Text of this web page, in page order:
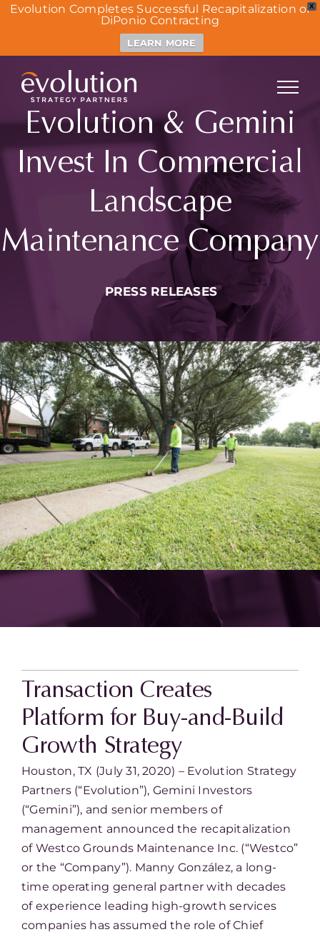
X
Evolution Completes Successful Recapitalization of
DiPonio Contracting
LEARN MORE
content
Evolution & Gemini
Invest In Commercial
Landscape
Maintenance Company
PRESS RELEASES
Transaction Creates
Platform for Buy-and-Build
Growth Strategy
Houston, TX (July 31, 2020) – Evolution Strategy
Partners (“Evolution”), Gemini Investors
(“Gemini”), and senior members of
management announced the recapitalization
of Westco Grounds Maintenance Inc. (“Westco”
or the “Company”). Manny González, a long-
time operating general partner with decades
of experience leading high-growth services
companies has assumed the role of Chief